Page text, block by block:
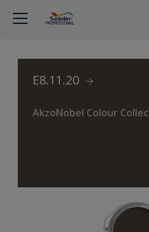
E8.11.20
AkzoNobel Colour